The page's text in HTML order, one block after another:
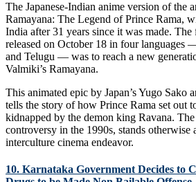
The Japanese-Indian anime version of the
Ramayana: The Legend of Prince Rama,
India after 31 years since it was made.
released on October 18 in four languages
and Telugu — was to reach a new
Valmiki’s Ramayana.
This animated epic by Japan’s Yugo Sako
tells the story of how Prince Rama set out
kidnapped by the demon king Ravana.
controversy in the 1990s, stands otherwise
interculture cinema endeavor.
10. Karnataka Government Decides to